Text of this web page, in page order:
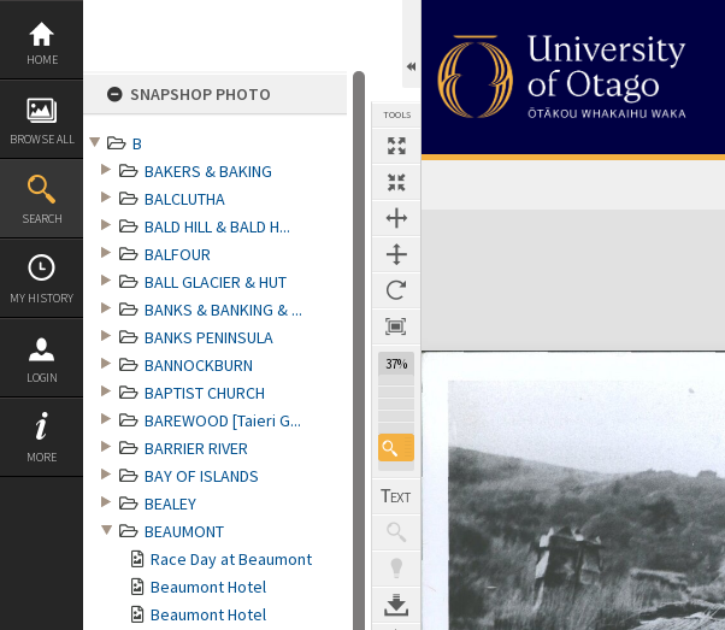
Skip
content
HOME
BROWSE ALL
SEARCH
MY HISTORY
LOGIN
MORE
SNAPSHOP PHOTO
B
BAKERS & BAKING
BALCLUTHA
BALD HILL & BALD H...
BALFOUR
BALL GLACIER & HUT
BANKS & BANKING & ...
BANKS PENINSULA
BANNOCKBURN
BAPTIST CHURCH
BAREWOOD [Taieri G...
BARRIER RIVER
BAY OF ISLANDS
BEALEY
BEAUMONT
Race Day at Beaumont
Beaumont Hotel
Beaumont Hotel
TOOLS
37%
Expand/collapse